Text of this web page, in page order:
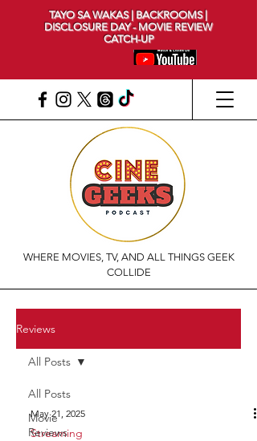
WHERE MOVIES, TV, AND ALL THINGS GEEK
COLLIDE
TAYO SA WAKAS | BACKROOMS |
DISCLOSURE DAY - MOVIE REVIEW
CATCH-UP
Reviews
All Posts
Movie
Reviews
All Posts
May 21, 2025
Streaming